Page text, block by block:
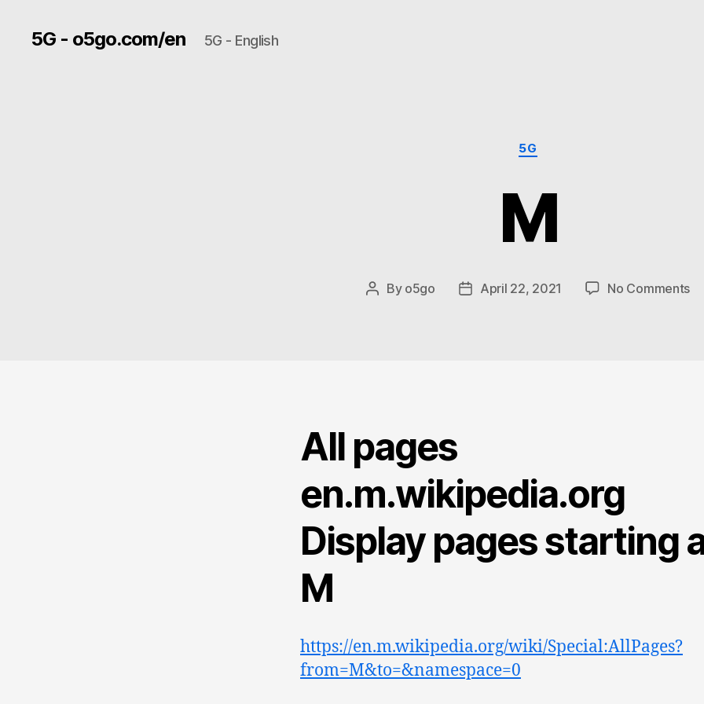
5G - o5go.com/en 5G - English
Categories
5G
M
Post
By o5go
PostApril 22, 2021 No Commentson
All pages
en.m.wikipedia.org
Display pages starting
M
https://en.m.wikipedia.org/wiki/Special:AllPages?
from=M&to=&namespace=0